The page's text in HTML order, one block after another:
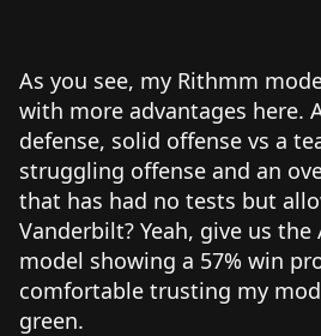
As you see, my Rithmm
with more advantages here.
defense, solid offense vs a
struggling offense and an
that has had no tests but
Vanderbilt? Yeah, give us
model showing a 57% win
comfortable trusting my
green.